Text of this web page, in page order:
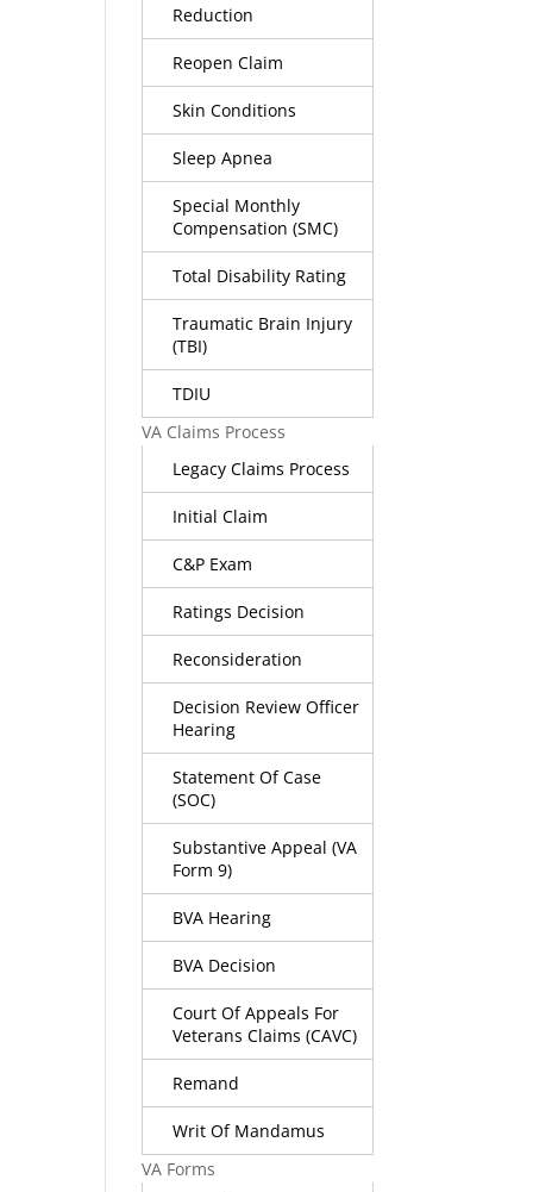
Reduction
Reopen Claim
Skin Conditions
Sleep Apnea
Special Monthly
Compensation (SMC)
Total Disability Rating
Traumatic Brain Injury
(TBI)
TDIU
VA Claims Process
Legacy Claims Process
Initial Claim
C&P Exam
Ratings Decision
Reconsideration
Decision Review Officer
Hearing
Statement Of Case
(SOC)
Substantive Appeal (VA
Form 9)
BVA Hearing
BVA Decision
Court Of Appeals For
Veterans Claims (CAVC)
Remand
Writ Of Mandamus
VA Forms